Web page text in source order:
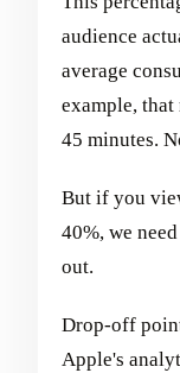
audience
average
example,
45 minutes.
But if you
40%, we
out.
Drop-off
Apple's